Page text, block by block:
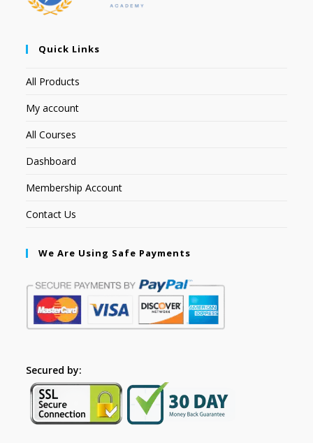
Quick Links
All Products
My account
All Courses
Dashboard
Membership Account
Contact Us
We Are Using Safe Payments
Secured by: